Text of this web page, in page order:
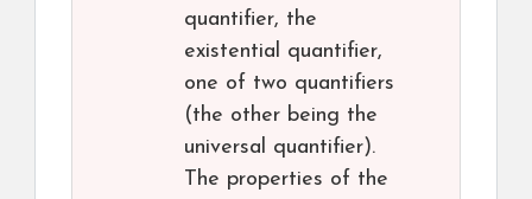
quantifier, the
existential quantifier,
one of two quantifiers
(the other being the
universal quantifier).
The properties of the